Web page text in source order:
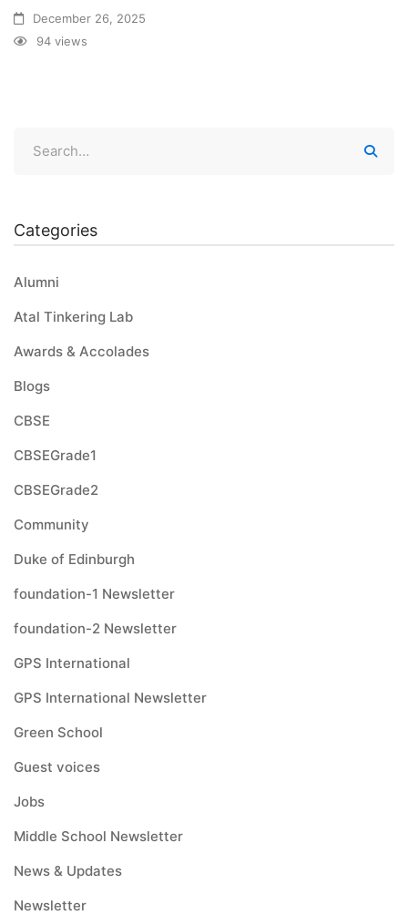
December 26, 2025
94 views
Categories
Alumni
Atal Tinkering Lab
Awards & Accolades
Blogs
CBSE
CBSEGrade1
CBSEGrade2
Community
Duke of Edinburgh
foundation-1 Newsletter
foundation-2 Newsletter
GPS International
GPS International Newsletter
Green School
Guest voices
Jobs
Middle School Newsletter
News & Updates
Newsletter